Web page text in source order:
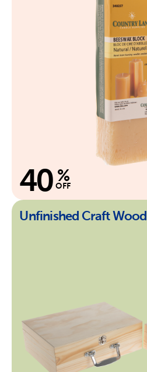
40 %
OFF
Unfinished Craft Wood